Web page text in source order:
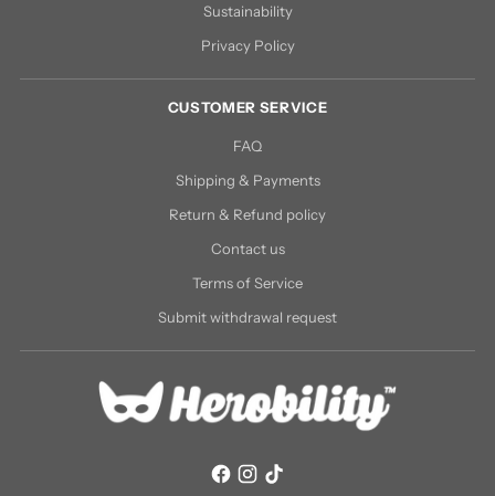
Sustainability
Privacy Policy
CUSTOMER SERVICE
FAQ
Shipping & Payments
Return & Refund policy
Contact us
Terms of Service
Submit withdrawal request